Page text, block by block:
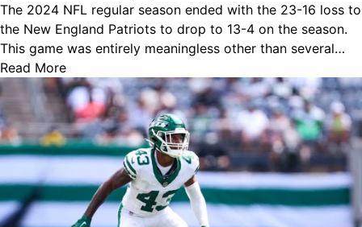
by
in
The 2024 NFL regular season ended with the 23-16 loss to
the New England Patriots to drop to 13-4 on the season.
This game was entirely meaningless other than several…
Read More